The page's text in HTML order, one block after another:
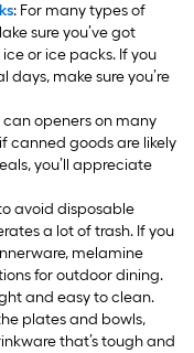
: For many types of
sure you’ve got
or ice packs. If you
days, make sure you’re
can openers on many
canned goods are likely
you’ll appreciate
avoid disposable
a lot of trash. If you
melamine
for outdoor dining.
and easy to clean.
plates and bowls,
that’s tough and